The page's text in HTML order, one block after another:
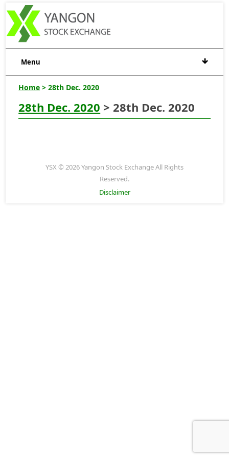
Menu
Home > 28th Dec. 2020
28th Dec. 2020 > 28th Dec. 2020
YSX © 2026 Yangon Stock Exchange All Rights
Reserved.
Disclaimer